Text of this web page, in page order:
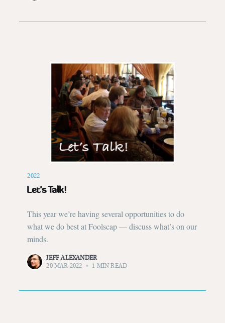
2022
Let’s Talk!
This year we’re having several opportunities to do
what we do best at Foolscap — discuss what’s on our
minds.
JEFF ALEXANDER
20 MAR 2022
• 1 MIN READ